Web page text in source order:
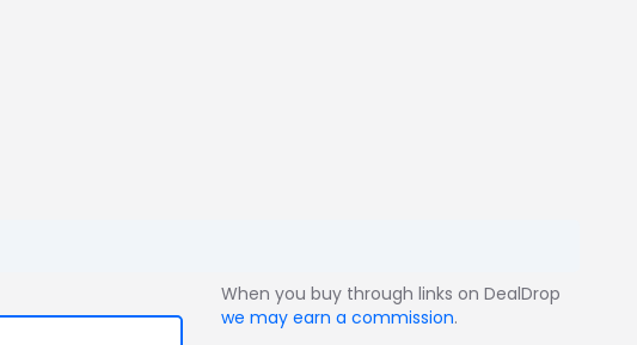
When you buy through links on DealDrop
we may earn a commission.